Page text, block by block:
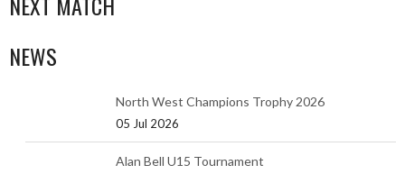
NEWS
North West Champions Trophy 2026
05 Jul 2026
Alan Bell U15 Tournament